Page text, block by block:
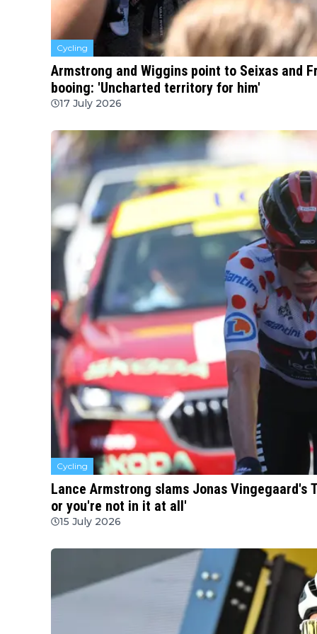
Cycling
Armstrong and Wiggins point to Seixas and
booing: 'Uncharted territory for him'
17 July 2026
Cycling
Lance Armstrong slams Jonas
or you're not in it at all'
15 July 2026